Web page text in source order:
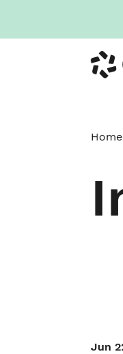
to
main
Home
Jun